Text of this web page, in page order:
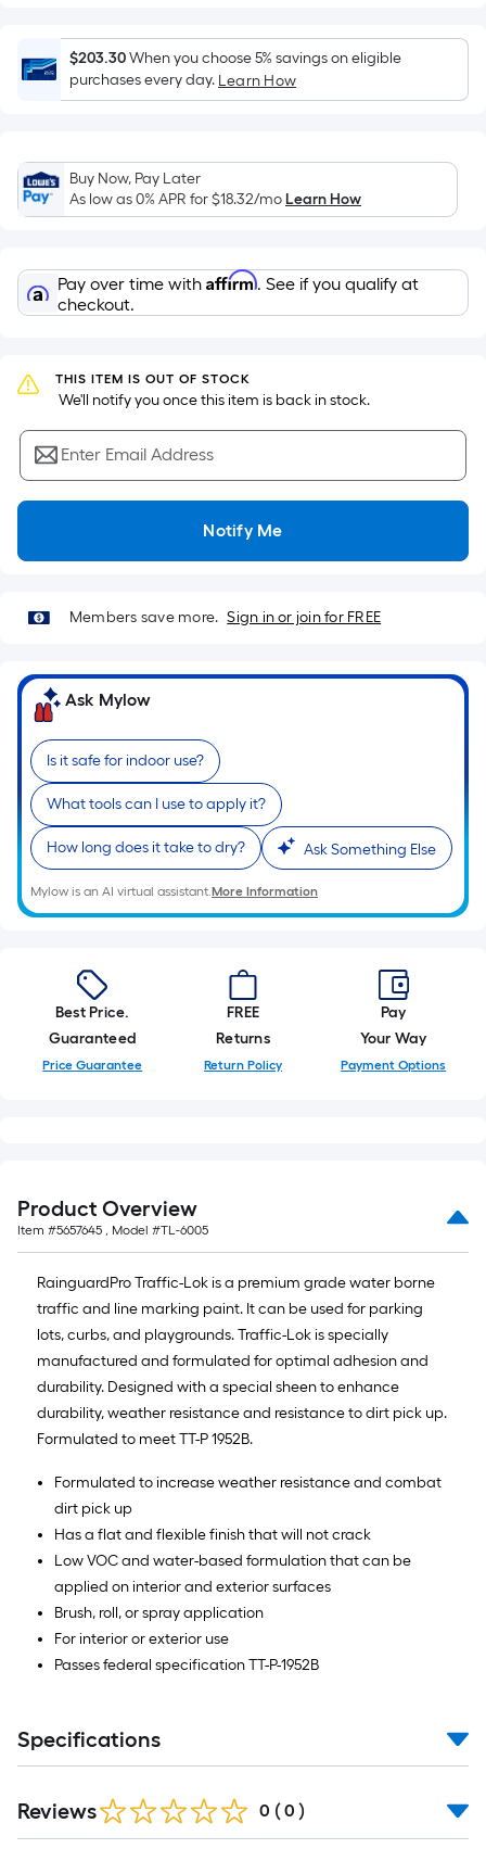
Foot
pricing
is
based
the
area
of
flat
surface.
Length
Width
=
Sq.
Ft.
Per
Linear
pricing
based
on
length
of
a
single
roll.
A
linear
foot
of
10-
=
1
ft.
10
Sq.
Ft.
$203.30When you choose 5% savings on eligible
purchases every day. Learn How
Buy Now, Pay Later
As low as 0% APR for$18.32/moLearn How
Pay over time with Affirm. See if you qualify at
checkout.
THIS ITEM IS OUT OF STOCK
We'll notify you once this item is back in stock.
Enter Email Address
Notify Me
Members save more. Sign in or join for FREE
Ask Mylow
Is it safe for indoor use?
What tools can I use to apply it?
How long does it take to dry? Ask Something Else
Mylow is an AI virtual assistant.More Information
Best Price.
Guaranteed
Price Guarantee
FREE
Returns
Return Policy
Pay
Your Way
Payment Options
Product Overview
Item #5657645 , Model #TL-6005
RainguardPro Traffic-Lok is a premium grade water borne
traffic and line marking paint. It can be used for parking
lots, curbs, and playgrounds. Traffic-Lok is specially
manufactured and formulated for optimal adhesion and
durability. Designed with a special sheen to enhance
durability, weather resistance and resistance to dirt pick up.
Formulated to meet TT-P 1952B.
Formulated to increase weather resistance and combat
dirt pick up
Has a flat and flexible finish that will not crack
Low VOC and water-based formulation that can be
applied on interior and exterior surfaces
Brush, roll, or spray application
For interior or exterior use
Passes federal specification TT-P-1952B
Specifications
Reviews 0 ( 0 )